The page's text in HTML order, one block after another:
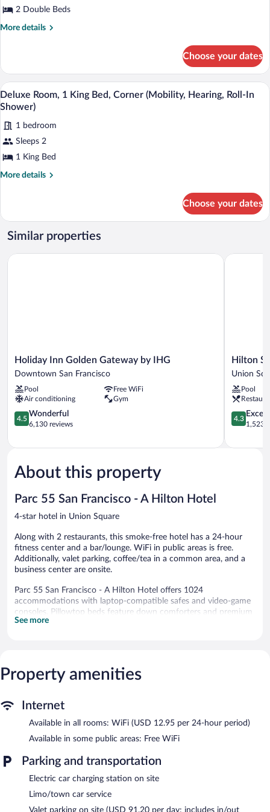
Room,
2
Corner
(Mobility,
Hearing,
Roll-
In
Shower)
2 Double Beds
More details
More
Room,
Double
Beds,
(Mobility,
Hearing,
Roll-
In
Choose your dates
View
all
for
Deluxe
Room,
1
Corner
Hearing,
Roll-
A hotel room with a glass desk, a
7
Deluxe Room, 1 King Bed, Corner (Mobility, Hearing, Roll-In
Shower)
1 bedroom
Sleeps 2
1 King Bed
More details
More
Room,
King
Corner
Choose your dates
Similar properties
Holiday
Inn
Gateway
by
IHG
Downtown
Francisco
Holiday Inn Golden Gateway by IHG
Downtown San Francisco
Pool
Free WiFi
Air conditioning
Gym
4.5
out
5,
6,130
reviews
4.5
Wonderful
6,130 reviews
Holiday Inn Golden Gateway by IHG
Hilton
San
Union
Square
Union
Square
Hilton
Union
Pool
4.3
out
5,
4.3
1,523
Hilton
About this property
Parc 55 San Francisco - A Hilton Hotel
4-star hotel in Union Square
Along with 2 restaurants, this smoke-free hotel has a 24-hour
fitness center and a bar/lounge. WiFi in public areas is free.
Additionally, valet parking, coffee/tea in a common area, and a
business center are onsite.
Parc 55 San Francisco - A Hilton Hotel offers 1024
accommodations with laptop-compatible safes and video-game
consoles. Pillowtop beds feature down comforters and premium
bedding. 49-inch LCD televisions come with premium satellite
In-room wireless Internet access is available for a surcharge.
Business-friendly amenities include desks and desk chairs, as well
Additionally, rooms include safes and irons/ironing boards.
Recreational amenities at the hotel include a 24-hour fitness
The recreational activities listed below are available either on site
Dining is available at one of the hotel's 2 restaurants. A
See more
Property amenities
Internet
Available in all rooms: WiFi (USD 12.95 per 24-hour period)
Available in some public areas: Free WiFi
Parking and transportation
Electric car charging station on site
Limo/town car service
Valet parking on site (USD 91.20 per day; includes in/out